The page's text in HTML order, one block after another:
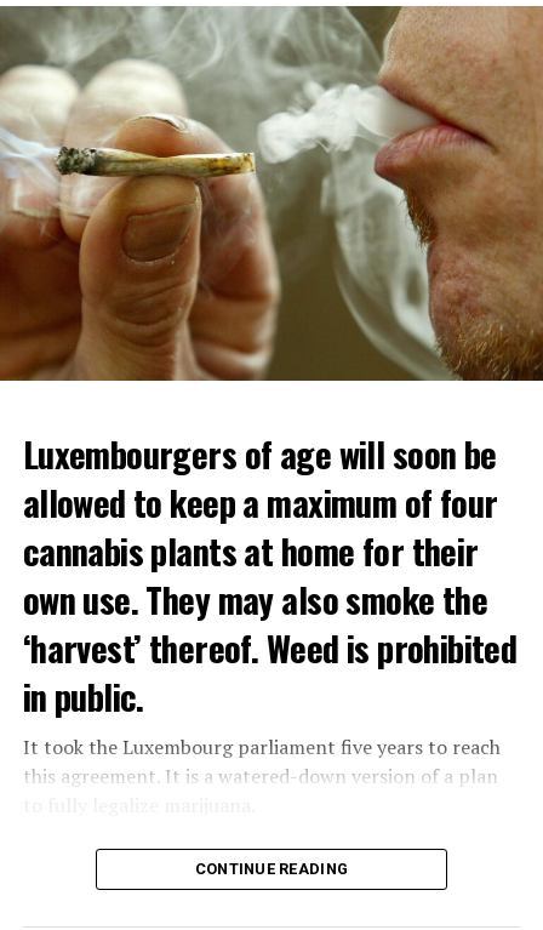
Luxembourgers of age will soon be
allowed to keep a maximum of four
cannabis plants at home for their
own use. They may also smoke the
‘harvest’ thereof. Weed is prohibited
in public.
It took the Luxembourg parliament five years to reach
this agreement. It is a watered-down version of a plan
The partial legalization is part of a package of
measures. With this, the Luxembourg government wants
CONTINUE READING